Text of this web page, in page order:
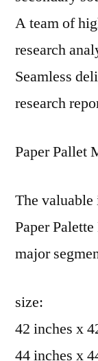
A team of
research
Seamless
research
Paper Pallet
The
Paper
major
size:
42 inches x
44 inches x